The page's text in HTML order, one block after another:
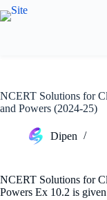
Skip
to
NCERT Solutions for
and Powers (2024-25)
Dipen
NCERT Solutions for
Powers Ex 10.2 is